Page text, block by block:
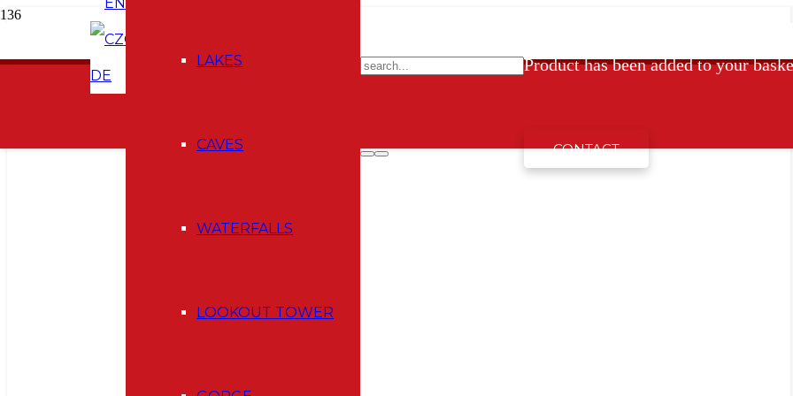
CZ
DE
LAKES
CAVES
WATERFALLS
LOOKOUT TOWER
Producthas been added to your
CONTACT